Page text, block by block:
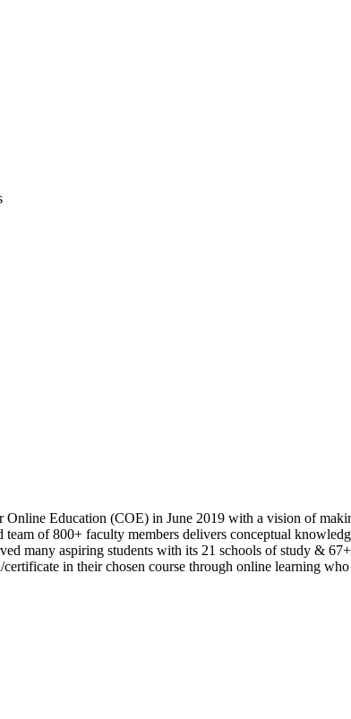
Education (COE) in June 2019 with a vision of
of 800+ faculty members delivers conceptual
many aspiring students with its 21 schools of study &
in their chosen course through online learning